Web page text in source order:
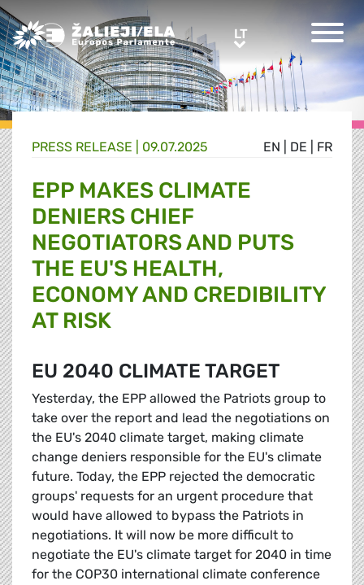
Greens/EFA Home LTLT
EN DE FR
PRESS RELEASE | 09.07.2025
EPP MAKES CLIMATE
DENIERS CHIEF
NEGOTIATORS AND PUTS
THE EU'S HEALTH,
ECONOMY AND CREDIBILITY
AT RISK
EU 2040 CLIMATE TARGET
Yesterday, the EPP allowed the Patriots group to
take over the report and lead the negotiations on
the EU's 2040 climate target, making climate
change deniers responsible for the EU's climate
future. Today, the EPP rejected the democratic
groups' requests for an urgent procedure that
would have allowed to bypass the Patriots in
negotiations. It will now be more difficult to
negotiate the EU's climate target for 2040 in time
for the COP30 international climate conference